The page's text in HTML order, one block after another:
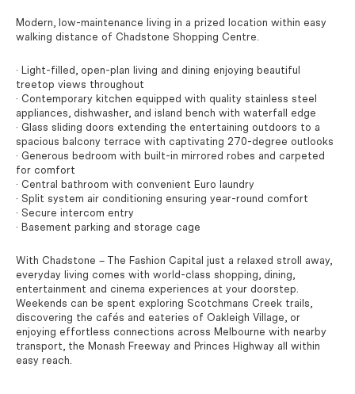
Modern, low-maintenance living in a prized location within easy
walking distance of Chadstone Shopping Centre.
· Light-filled, open-plan living and dining enjoying beautiful
treetop views throughout
· Contemporary kitchen equipped with quality stainless steel
appliances, dishwasher, and island bench with waterfall edge
· Glass sliding doors extending the entertaining outdoors to a
spacious balcony terrace with captivating 270-degree outlooks
· Generous bedroom with built-in mirrored robes and carpeted
for comfort
· Central bathroom with convenient Euro laundry
· Split system air conditioning ensuring year-round comfort
· Secure intercom entry
· Basement parking and storage cage
With Chadstone – The Fashion Capital just a relaxed stroll away,
everyday living comes with world-class shopping, dining,
entertainment and cinema experiences at your doorstep.
Weekends can be spent exploring Scotchmans Creek trails,
discovering the cafés and eateries of Oakleigh Village, or
enjoying effortless connections across Melbourne with nearby
transport, the Monash Freeway and Princes Highway all within
easy reach.